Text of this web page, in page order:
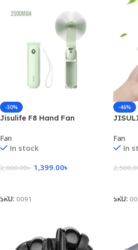
-30%
Jisulife F8 Hand Fan
Fan
In stock
2,000.00৳ 1,399.00৳
SKU: 0091
-46%
Fan
In
SKU: